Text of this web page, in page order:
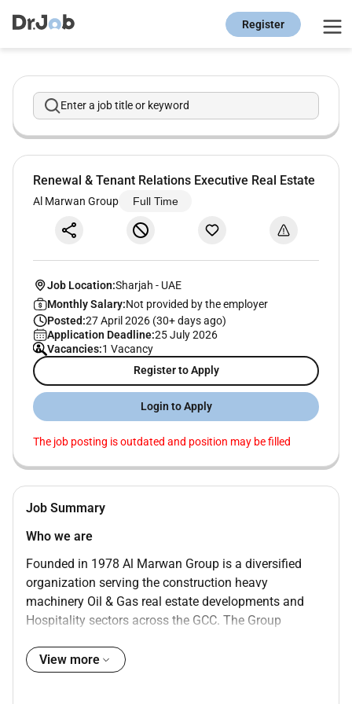
Register
Enter a job title or keyword
Renewal & Tenant Relations Executive Real Estate
Al Marwan Group Full Time
Job Location:Sharjah - UAE
Monthly Salary:Not provided by the employer
Posted:27 April 2026 (30+ days ago)
Application Deadline:25 July 2026
Vacancies:1 Vacancy
Register to Apply
Login to Apply
The job posting is outdated and position may be filled
Job Summary
Who we are
Founded in 1978 Al Marwan Group is a diversified
organization serving the construction heavy
machinery Oil & Gas real estate developments and
Hospitality sectors across the GCC. The Group
subsidiaries delivering integrated solutions supported
by strong operational expertise and a well-established
View more